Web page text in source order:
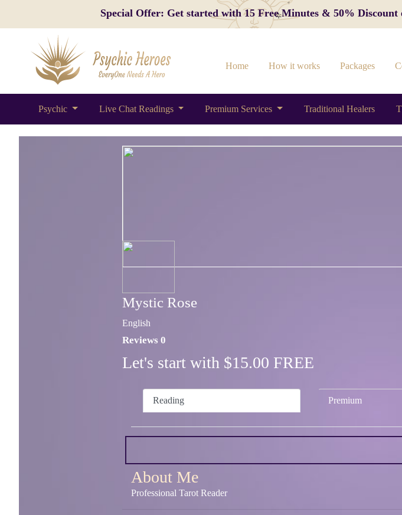
Special Offer: Get started with 15 Free Minutes & 50%
Home How it works Packages
Psychic Live Chat Readings Premium Services Traditional Healers
Mystic Rose
English
Reviews 0
Let's start with $15.00 FREE
Reading Premium
About Me
Professional Tarot Reader